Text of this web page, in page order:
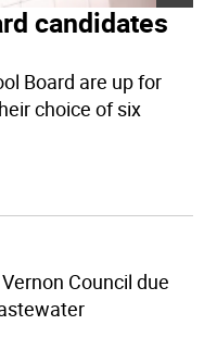
candidates
Board are up for
choice of six
Council due